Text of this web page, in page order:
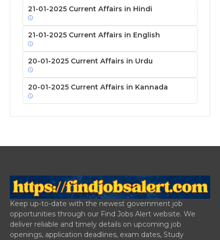
21-01-2025 Current Affairs in Hindi
21-01-2025 Current Affairs in English
20-01-2025 Current Affairs in Urdu
20-01-2025 Current Affairs in Kannada
Keep up-to-date with the newest government job
opportunities through our Find Jobs Alert website. We
deliver reliable and timely details on upcoming job
openings, application deadlines, exam dates, Study